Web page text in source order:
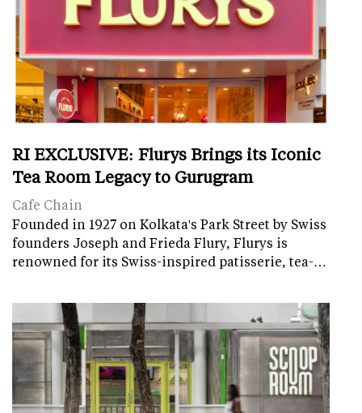
RI EXCLUSIVE: Flurys Brings its Iconic
Tea Room Legacy to Gurugram
Cafe Chain
Founded in 1927 on Kolkata's Park Street by Swiss
founders Joseph and Frieda Flury, Flurys is
renowned for its Swiss-inspired patisserie, tea-…